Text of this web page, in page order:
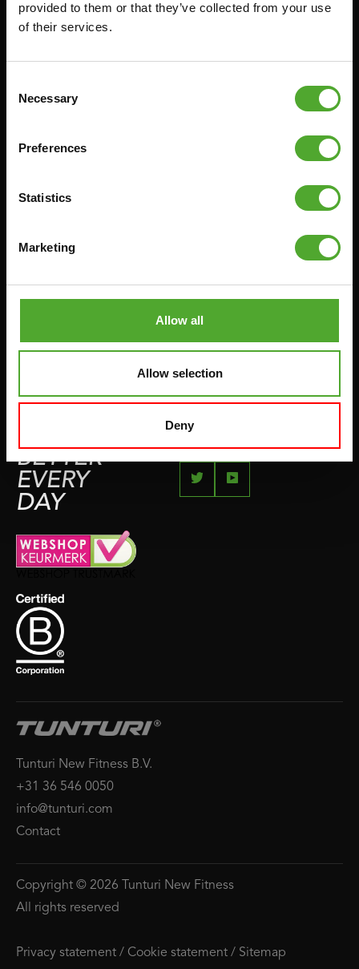
provided to them or that they’ve collected from your use
of their services.
Selection
Necessary
Preferences
Statistics
Marketing
Allow all
Allow selection
Deny
SPEED & AGILITY
GYMBALLS
MINIBIKES/AEROBIC TRAINERS
BOXING & MARTIAL ARTS
WARRANTY & DELIVERY
TERMS AND CONDITIONS
BETTER
EVERY
DAY
Tunturi New Fitness B.V.
+31 36 546 0050
info@tunturi.com
Contact
Copyright © 2026 Tunturi New Fitness
All rights reserved
Privacy statement / Cookie statement / Sitemap